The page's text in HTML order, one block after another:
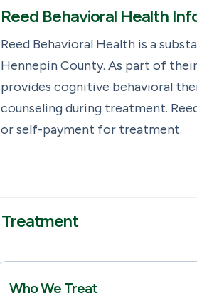
Reed Behavioral Health
Reed Behavioral Health is a
Hennepin County. As part of
provides cognitive behavioral
counseling during treatment.
or self-payment for treatment.
Treatment
Who We Treat